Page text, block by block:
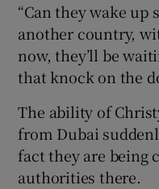
“Can they wake up
another country,
now, they’ll be
that knock on the
The ability of
from Dubai
fact they are being
authorities there.